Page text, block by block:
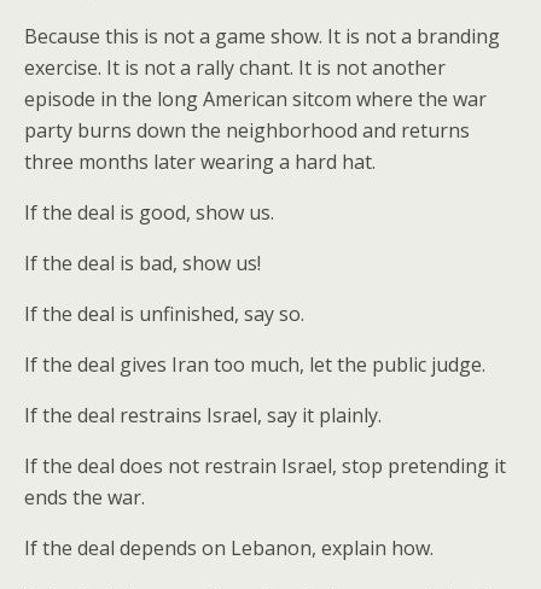
Because this is not a game show. It is not a branding
exercise. It is not a rally chant. It is not another
episode in the long American sitcom where the war
party burns down the neighborhood and returns
three months later wearing a hard hat.
If the deal is good, show us.
If the deal is bad, show us!
If the deal is unfinished, say so.
If the deal gives Iran too much, let the public judge.
If the deal restrains Israel, say it plainly.
If the deal does not restrain Israel, stop pretending it
ends the war.
If the deal depends on Lebanon, explain how.